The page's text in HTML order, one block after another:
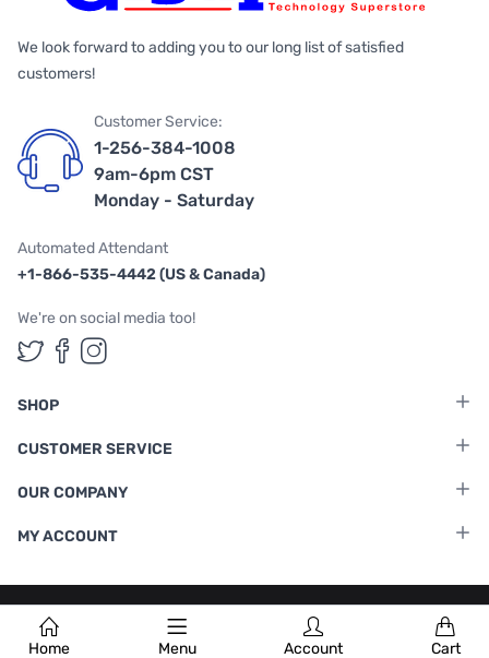
Home Menu Account Cart
We look forward to adding you to our long list of satisfied
customers!
Customer Service:
1-256-384-1008
9am-6pm CST
Monday - Saturday
Automated Attendant
+1-866-535-4442 (US & Canada)
We're on social media too!
Follow us on Twitter
Follow us on Facebook
Follow us on Instagram
SHOP
CUSTOMER SERVICE
OUR COMPANY
MY ACCOUNT
Terms & Conditions |Privacy Policy